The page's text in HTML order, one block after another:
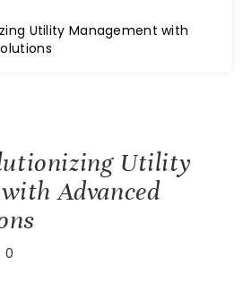
Utility Management with
Utility
Advanced
0